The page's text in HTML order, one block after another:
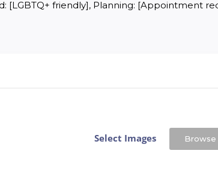
[LGBTQ+ friendly], Planning: [Appointment
Select Images Browse